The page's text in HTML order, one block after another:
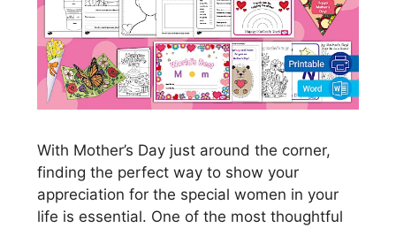
With Mother’s Day just around the corner,
finding the perfect way to show your
appreciation for the special women in your
life is essential. One of the most thoughtful